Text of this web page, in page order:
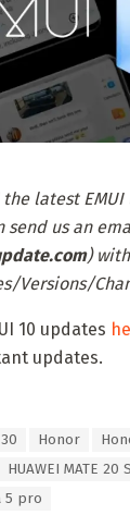
latest
send us an
) with
Versions/
10 updates
updates.
Honor
HUAWEI MATE 20
5 pro